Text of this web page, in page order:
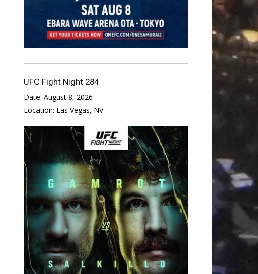
UFC Fight Night 284
Date: August 8, 2026
Location: Las Vegas, NV